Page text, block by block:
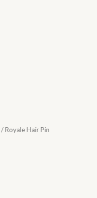
/ Royale Hair Pin